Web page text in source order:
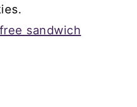
sandwich